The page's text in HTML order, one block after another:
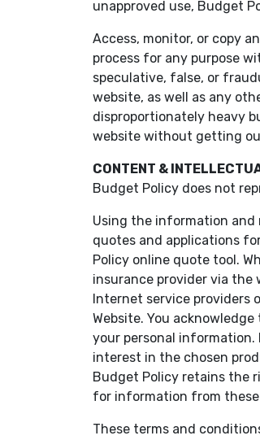
unapproved use, Budget
Access, monitor, or copy
process for any purpose
speculative, false, or
website, as well as any
disproportionately heavy
website without getting
CONTENT &
Budget Policy does not
Using the information and
quotes and applications
Policy online quote tool.
insurance provider via the
Internet service providers
Website. You
your personal
interest in the chosen
Budget Policy retains the
for information from these
These terms and